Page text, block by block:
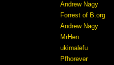
Andrew Nagy
Forrest of B.org
Andrew Nagy
MrHen
ukimalefu
Pfhorever